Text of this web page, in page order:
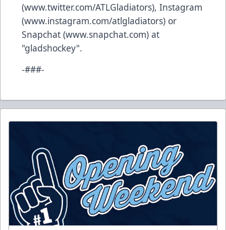
(www.twitter.com/ATLGladiators), Instagram
(www.instagram.com/atlgladiators) or
Snapchat (www.snapchat.com) at
"gladshockey".
-###-